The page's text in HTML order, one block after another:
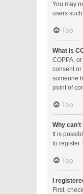
You may
users
Top
What is
COPPA,
consent
someone
point of
Top
Why
It is
to
Top
I
First,